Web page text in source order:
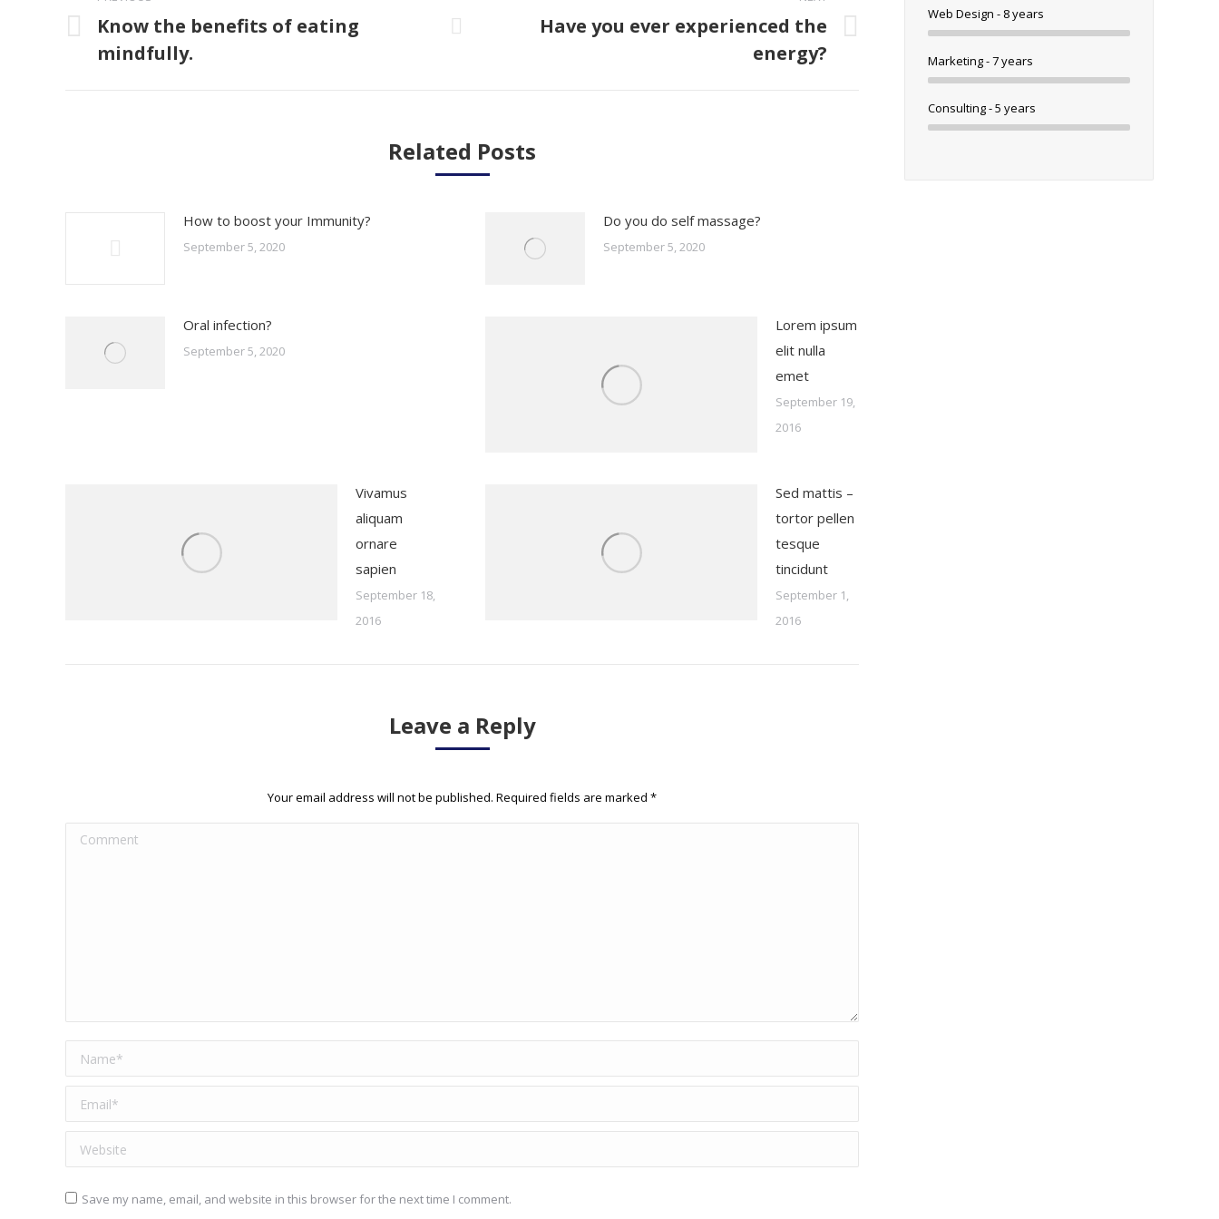
navigation
Previous
post:
Know the benefits of eating
mindfully.
Have you ever experienced the
energy?
Related Posts
How to boost your Immunity?
September 5, 2020
Do you do self massage?
September 5, 2020
Oral infection?
September 5, 2020
Lorem ipsum
elit nulla
emet
September 19,
2016
Vivamus
aliquam
ornare
sapien
September 18,
2016
Sed mattis –
tortor pellen
tesque
tincidunt
September 1,
2016
Leave a Reply
Your email address will not be published. Required fields are marked *
Comment
Name *
Email *
Website
Save my name, email, and website in this browser for the next time I comment.
Web Design - 8 years
Marketing - 7 years
Consulting - 5 years